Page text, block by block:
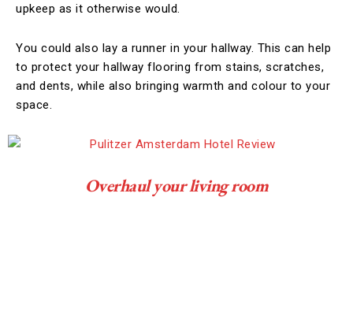
upkeep as it otherwise would.
You could also lay a runner in your hallway. This can help
to protect your hallway flooring from stains, scratches,
and dents, while also bringing warmth and colour to your
space.
Overhaul your living room